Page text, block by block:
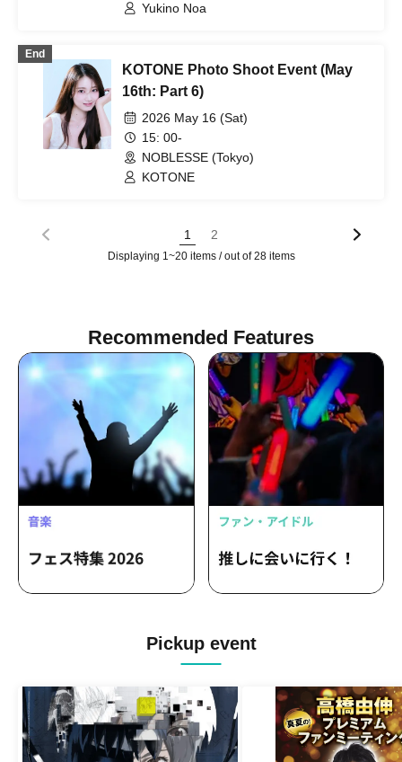
Yukino Noa
End
KOTONE Photo Shoot Event (May
16th: Part 6)
2026 May 16 (Sat)
15: 00-
NOBLESSE (Tokyo)
KOTONE
1 2
Displaying 1~20 items / out of 28 items
Recommended Features
Pickup event